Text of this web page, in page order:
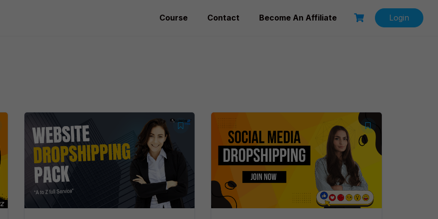
Course Contact Become An Affiliate Login